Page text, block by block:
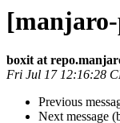
boxit at
Fri Jul 17 12:16:28
Previous
Next message